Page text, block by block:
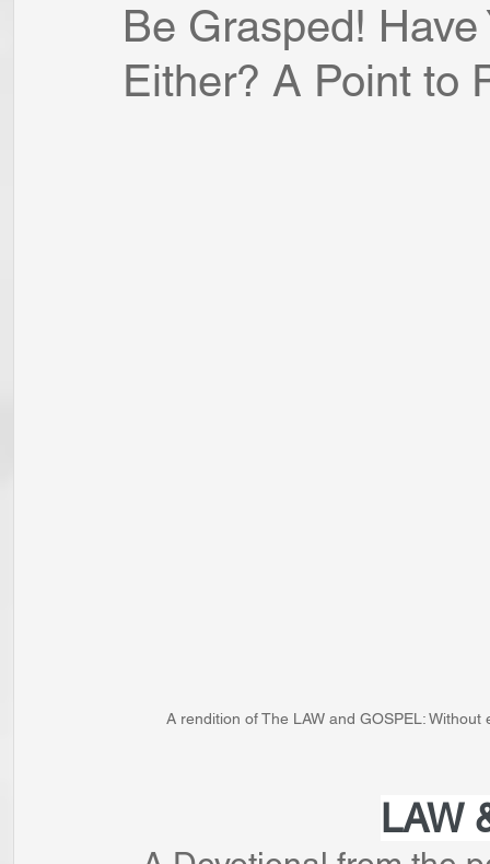
Be Grasped!
Either? A Point to
A rendition of The LAW and GOSPEL:
LAW